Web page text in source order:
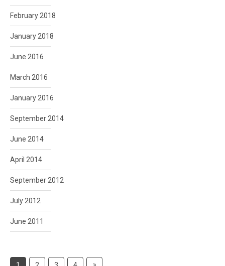
February 2018
January 2018
June 2016
March 2016
January 2016
September 2014
June 2014
April 2014
September 2012
July 2012
June 2011
Next
»